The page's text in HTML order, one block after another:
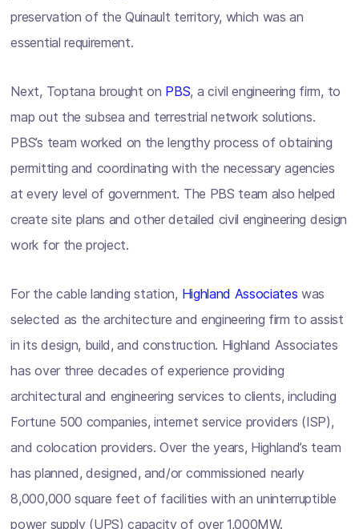
preservation of the Quinault territory, which was an
essential requirement.
Next, Toptana brought on PBS, a civil engineering firm, to
map out the subsea and terrestrial network solutions.
PBS’s team worked on the lengthy process of obtaining
permitting and coordinating with the necessary agencies
at every level of government. The PBS team also helped
create site plans and other detailed civil engineering design
work for the project.
For the cable landing station, Highland Associates was
selected as the architecture and engineering firm to assist
in its design, build, and construction. Highland Associates
has over three decades of experience providing
architectural and engineering services to clients, including
Fortune 500 companies, internet service providers (ISP),
and colocation providers. Over the years, Highland’s team
has planned, designed, and/or commissioned nearly
8,000,000 square feet of facilities with an uninterruptible
power supply (UPS) capacity of over 1,000MW.